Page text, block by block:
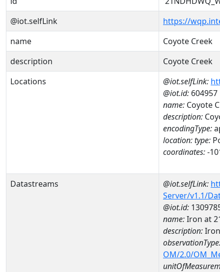
@iot.selfLink
https://
name
Coyote Creek
description
Coyote Creek
Locations
@iot.selfLink:
@iot.id: 604957
name: Coyote
description:
encodingType:
location:type:
coordinates:-
Datastreams @iot.selfLink:
Server/v1.1/
@iot.id:
name:Iron at
description:
OM/2.0/